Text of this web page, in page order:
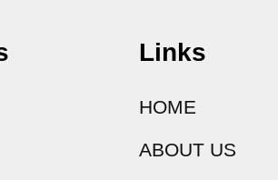
Links
HOME
ABOUT US